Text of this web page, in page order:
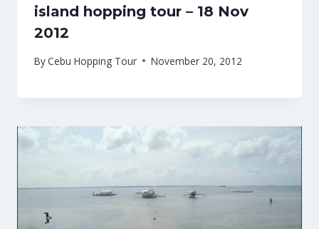
island hopping tour – 18 Nov
2012
ByCebu Hopping Tour November 20, 2012